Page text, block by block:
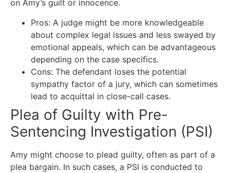
on Amy’s guilt or innocence.
Pros: A judge might be more knowledgeable
about complex legal issues and less swayed by
emotional appeals, which can be advantageous
depending on the case specifics.
Cons: The defendant loses the potential
sympathy factor of a jury, which can sometimes
lead to acquittal in close-call cases.
Plea of Guilty with Pre-
Sentencing Investigation (PSI)
Amy might choose to plead guilty, often as part of a
plea bargain. In such cases, a PSI is conducted to